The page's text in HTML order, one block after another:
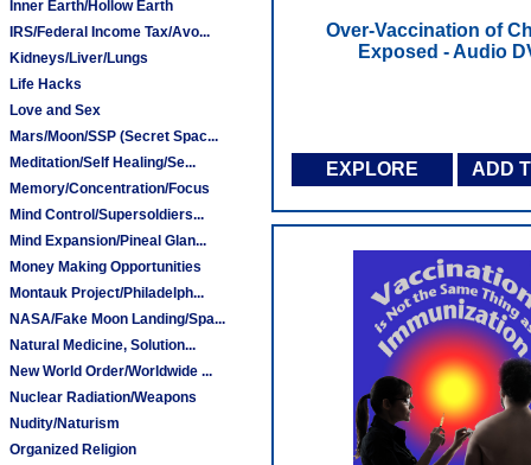
Inner Earth/Hollow Earth
IRS/Federal Income Tax/Avo...
Kidneys/Liver/Lungs
Life Hacks
Love and Sex
Mars/Moon/SSP (Secret Spac...
Meditation/Self Healing/Se...
Memory/Concentration/Focus
Mind Control/Supersoldiers...
Mind Expansion/Pineal Glan...
Money Making Opportunities
Montauk Project/Philadelph...
NASA/Fake Moon Landing/Spa...
Natural Medicine, Solution...
New World Order/Worldwide ...
Nuclear Radiation/Weapons
Nudity/Naturism
Organized Religion
Over-Vaccination of
Exposed - Audio
EXPLORE ADD